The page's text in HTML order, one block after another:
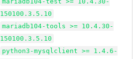
150100.3.5.10
mariadb104-tools >= 10.4.30-
150100.3.5.10
python3-mysqlclient >= 1.4.6-